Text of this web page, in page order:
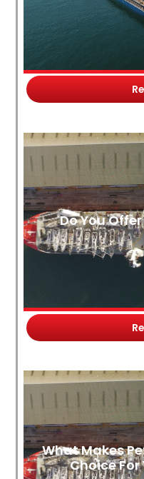
Do You
What Makes
Choice